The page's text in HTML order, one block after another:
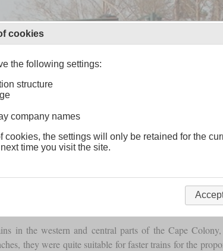
in the western and central parts of the Cape
they were quite suitable for faster trains for the
cookies
the following settings:
structure
company names
cookies, the settings will only be retained for the
time you visit the site.